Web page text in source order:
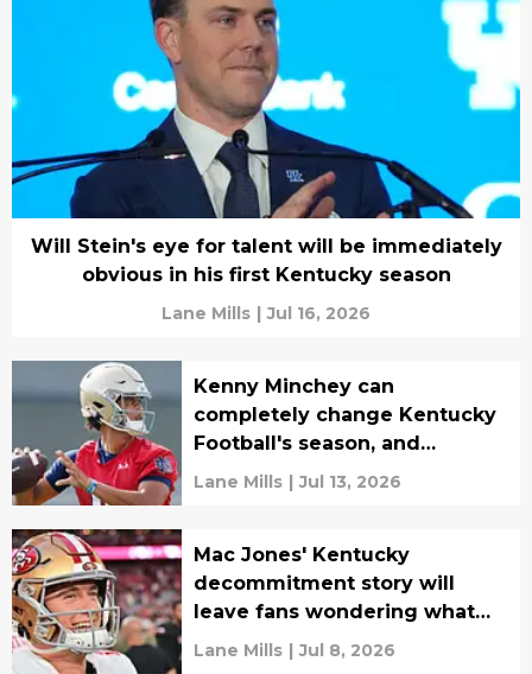
Will Stein's eye for talent will be immediately
obvious in his first Kentucky season
Lane Mills | Jul 16, 2026
Kenny Minchey can
completely change Kentucky
Football's season, and
everybody knows it
Lane Mills | Jul 13, 2026
Mac Jones' Kentucky
decommitment story will
leave fans wondering what
could have been
Lane Mills | Jul 8, 2026